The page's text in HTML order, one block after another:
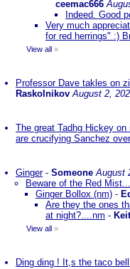
ceemac666
Indeed. Good
Very much
for red herrings" :)
View all »
Professor Dave takles on
Raskolnikov August 2,
The great Tadhg Hickey
are crucifying Sanchez over
Ginger- Someone August
Beware of the Red
Ginger Bollox (nm) -
Are they the ones
at night?....nm -
View all »
Ding ding ! It,s the taco